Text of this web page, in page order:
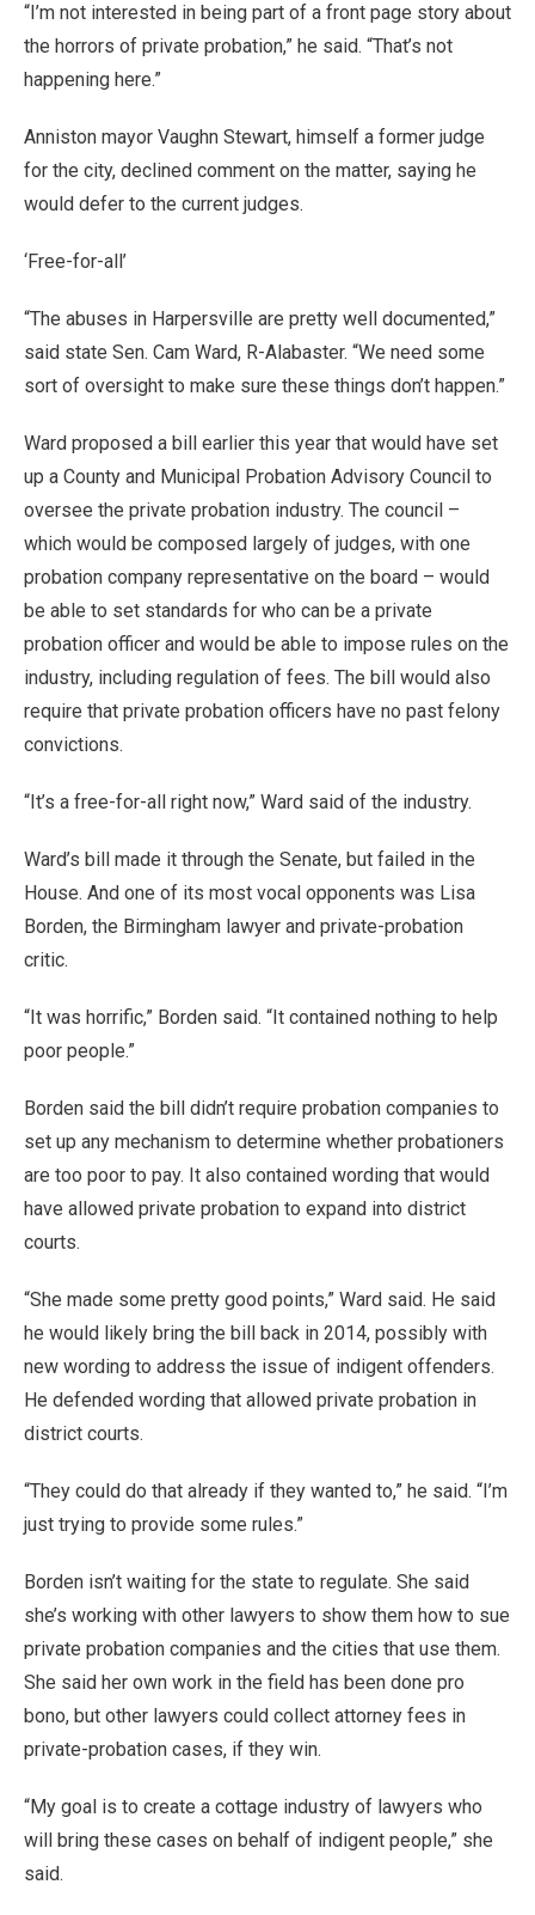
“I’m not interested in being part of a front page story about
the horrors of private probation,” he said. “That’s not
happening here.”
Anniston mayor Vaughn Stewart, himself a former judge
for the city, declined comment on the matter, saying he
would defer to the current judges.
‘Free-for-all’
“The abuses in Harpersville are pretty well documented,”
said state Sen. Cam Ward, R-Alabaster. “We need some
sort of oversight to make sure these things don’t happen.”
Ward proposed a bill earlier this year that would have set
up a County and Municipal Probation Advisory Council to
oversee the private probation industry. The council –
which would be composed largely of judges, with one
probation company representative on the board – would
be able to set standards for who can be a private
probation officer and would be able to impose rules on the
industry, including regulation of fees. The bill would also
require that private probation officers have no past felony
convictions.
“It’s a free-for-all right now,” Ward said of the industry.
Ward’s bill made it through the Senate, but failed in the
House. And one of its most vocal opponents was Lisa
Borden, the Birmingham lawyer and private-probation
critic.
“It was horrific,” Borden said. “It contained nothing to help
poor people.”
Borden said the bill didn’t require probation companies to
set up any mechanism to determine whether probationers
are too poor to pay. It also contained wording that would
have allowed private probation to expand into district
courts.
“She made some pretty good points,” Ward said. He said
he would likely bring the bill back in 2014, possibly with
new wording to address the issue of indigent offenders.
He defended wording that allowed private probation in
district courts.
“They could do that already if they wanted to,” he said. “I’m
just trying to provide some rules.”
Borden isn’t waiting for the state to regulate. She said
she’s working with other lawyers to show them how to sue
private probation companies and the cities that use them.
She said her own work in the field has been done pro
bono, but other lawyers could collect attorney fees in
private-probation cases, if they win.
“My goal is to create a cottage industry of lawyers who
will bring these cases on behalf of indigent people,” she
said.